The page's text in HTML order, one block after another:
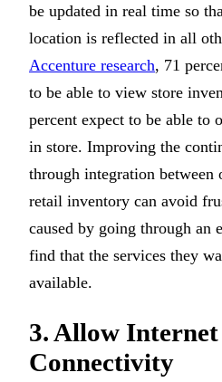
be updated in real time so
location is reflected in all
Accenture research, 71
to be able to view store
percent expect to be able to
in store. Improving the
through integration
retail inventory can avoid
caused by going through an
find that the services they
available.
3. Allow
Connectivity